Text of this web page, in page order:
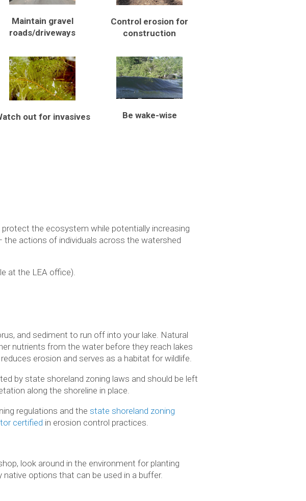
Maintain gravel
roads/driveways
Control erosion for
construction
out for invasives Be wake-wise
the ecosystem while potentially increasing
actions of individuals across the watershed
at the LEA office).
and sediment to run off into your lake. Natural
nutrients from the water before they reach lakes
erosion and serves as a habitat for wildlife.
by state shoreland zoning laws and should be left
along the shoreline in place.
regulations and the state shoreland zoning
certified in erosion control practices.
look around in the environment for planting
options that can be used in a buffer.